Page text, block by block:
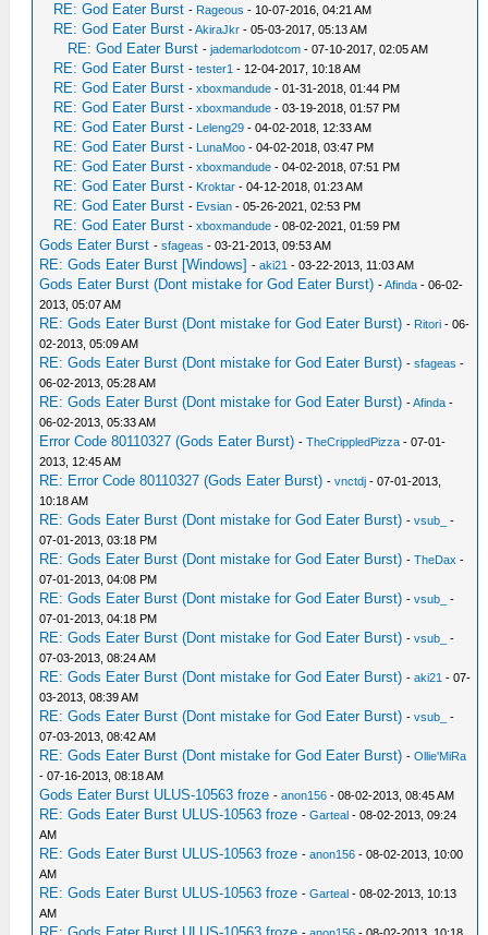
RE: God Eater Burst - Rageous - 10-07-2016, 04:21 AM
RE: God Eater Burst -AkiraJkr - 05-03-2017, 05:13 AM
RE: God Eater Burst -jademarlodotcom - 07-10-2017, 02:05 AM
RE: God Eater Burst -tester1 - 12-04-2017, 10:18 AM
RE: God Eater Burst -xboxmandude - 01-31-2018, 01:44 PM
RE: God Eater Burst -xboxmandude - 03-19-2018, 01:57 PM
RE: God Eater Burst - Leleng29 - 04-02-2018, 12:33 AM
RE: God Eater Burst - LunaMoo - 04-02-2018, 03:47 PM
RE: God Eater Burst -xboxmandude - 04-02-2018, 07:51 PM
RE: God Eater Burst - Kroktar - 04-12-2018, 01:23 AM
RE: God Eater Burst - Evsian - 05-26-2021, 02:53 PM
RE: God Eater Burst -xboxmandude - 08-02-2021, 01:59 PM
Gods Eater Burst -sfageas - 03-21-2013, 09:53 AM
RE: Gods Eater Burst [Windows] -aki21 - 03-22-2013, 11:03 AM
Gods Eater Burst (Dont mistake for God Eater Burst) -Afinda - 06-02-
2013, 05:07 AM
RE: Gods Eater Burst (Dont mistake for God Eater Burst) - Ritori - 06-
02-2013, 05:09 AM
RE: Gods Eater Burst (Dont mistake for God Eater Burst) -sfageas -
06-02-2013, 05:28 AM
RE: Gods Eater Burst (Dont mistake for God Eater Burst) -Afinda -
06-02-2013, 05:33 AM
Error Code 80110327 (Gods Eater Burst) -TheCrippledPizza - 07-01-
2013, 12:45 AM
RE: Error Code 80110327 (Gods Eater Burst) -vnctdj - 07-01-2013,
10:18 AM
RE: Gods Eater Burst (Dont mistake for God Eater Burst) -vsub_
-
07-01-2013, 03:18 PM
RE: Gods Eater Burst (Dont mistake for God Eater Burst) -TheDax -
07-01-2013, 04:08 PM
RE: Gods Eater Burst (Dont mistake for God Eater Burst) -vsub_
-
07-01-2013, 04:18 PM
RE: Gods Eater Burst (Dont mistake for God Eater Burst) -vsub_
-
07-03-2013, 08:24 AM
RE: Gods Eater Burst (Dont mistake for God Eater Burst) -aki21 - 07-
03-2013, 08:39 AM
RE: Gods Eater Burst (Dont mistake for God Eater Burst) -vsub_
-
07-03-2013, 08:42 AM
RE: Gods Eater Burst (Dont mistake for God Eater Burst) -Ollie'MiRa
- 07-16-2013, 08:18 AM
Gods Eater Burst ULUS-10563 froze -anon156 - 08-02-2013, 08:45 AM
RE: Gods Eater Burst ULUS-10563 froze -Garteal - 08-02-2013, 09:24
AM
RE: Gods Eater Burst ULUS-10563 froze -anon156 - 08-02-2013, 10:00
AM
RE: Gods Eater Burst ULUS-10563 froze -Garteal - 08-02-2013, 10:13
AM